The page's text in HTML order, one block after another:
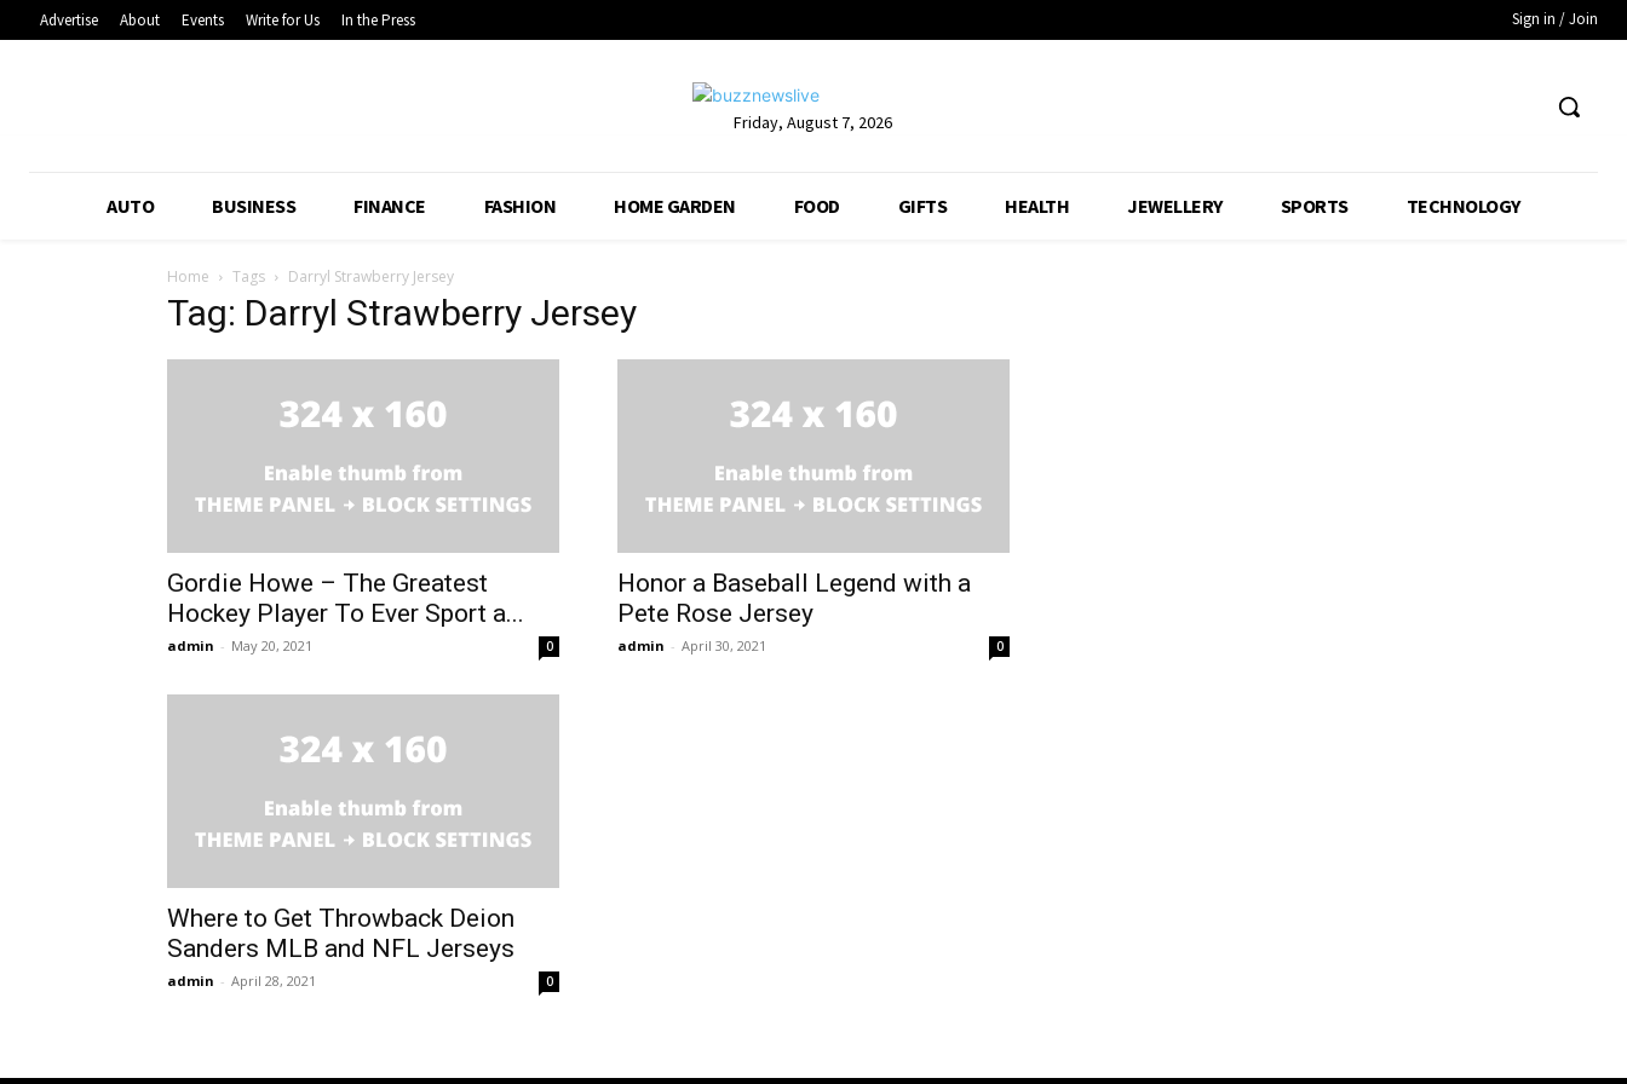
Advertise About Events Write for Us In the Press Sign in / Join
Friday, August 7, 2026
AUTO BUSINESS FINANCE FASHION HOME GARDEN FOOD GIFTS HEALTH JEWELLERY SPORTS TECHNOLOGY
Home Tags Darryl Strawberry Jersey
Tag: Darryl Strawberry Jersey
Gordie Howe – The Greatest
Hockey Player To Ever Sport a...
admin - May 20, 2021 0
Honor a Baseball Legend with a
Pete Rose Jersey
admin - April 30, 2021 0
Where to Get Throwback Deion
Sanders MLB and NFL Jerseys
admin - April 28, 2021 0